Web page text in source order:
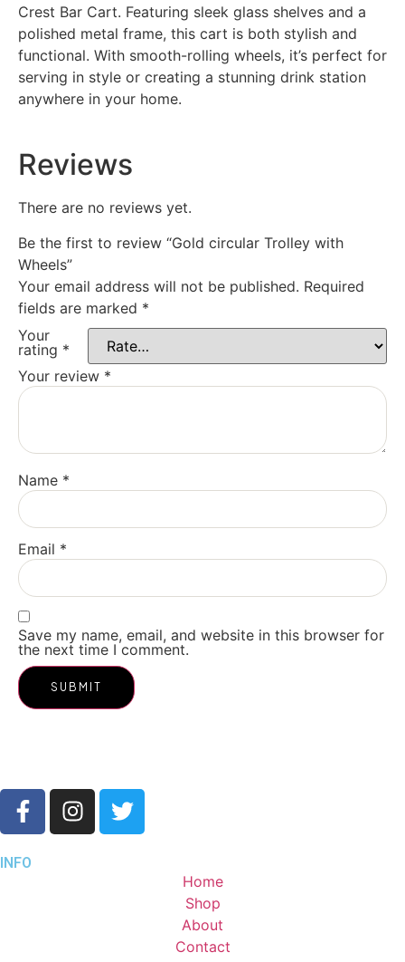
Crest Bar Cart. Featuring sleek glass shelves and a
polished metal frame, this cart is both stylish and
functional. With smooth-rolling wheels, it’s perfect for
serving in style or creating a stunning drink station
anywhere in your home.
Reviews
There are no reviews yet.
Be the first to review “Gold circular Trolley with
Wheels”
Your email address will not be published. Required
fields are marked *
Your
rating *
Your review *
Name *
Email *
Save my name, email, and website in this browser for
the next time I comment.
INFO
Home
Shop
About
Contact